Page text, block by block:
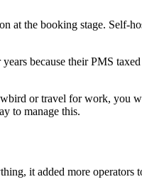
at the booking stage. Self-
because their PMS taxed
or travel for work, you
to manage this.
it added more operators